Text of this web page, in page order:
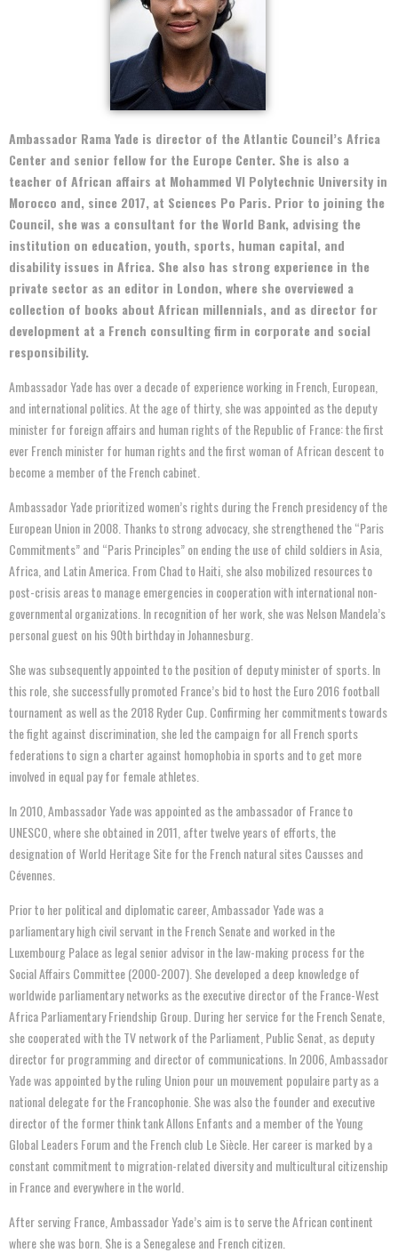
Ambassador Rama Yade is director of the Atlantic Council’s Africa
Center and senior fellow for the Europe Center. She is also a
teacher of African affairs at Mohammed VI Polytechnic University in
Morocco and, since 2017, at Sciences Po Paris. Prior to joining the
Council, she was a consultant for the World Bank, advising the
institution on education, youth, sports, human capital, and
disability issues in Africa. She also has strong experience in the
private sector as an editor in London, where she overviewed a
collection of books about African millennials, and as director for
development at a French consulting firm in corporate and social
responsibility.
Ambassador Yade has over a decade of experience working in French, European,
and international politics. At the age of thirty, she was appointed as the deputy
minister for foreign affairs and human rights of the Republic of France: the first
ever French minister for human rights and the first woman of African descent to
become a member of the French cabinet.
Ambassador Yade prioritized women’s rights during the French presidency of the
European Union in 2008. Thanks to strong advocacy, she strengthened the “Paris
Commitments” and “Paris Principles” on ending the use of child soldiers in Asia,
Africa, and Latin America. From Chad to Haiti, she also mobilized resources to
post-crisis areas to manage emergencies in cooperation with international non-
governmental organizations. In recognition of her work, she was Nelson Mandela’s
personal guest on his 90th birthday in Johannesburg.
She was subsequently appointed to the position of deputy minister of sports. In
this role, she successfully promoted France’s bid to host the Euro 2016 football
tournament as well as the 2018 Ryder Cup. Confirming her commitments towards
the fight against discrimination, she led the campaign for all French sports
federations to sign a charter against homophobia in sports and to get more
involved in equal pay for female athletes.
In 2010, Ambassador Yade was appointed as the ambassador of France to
UNESCO, where she obtained in 2011, after twelve years of efforts, the
designation of World Heritage Site for the French natural sites Causses and
Cévennes.
Prior to her political and diplomatic career, Ambassador Yade was a
parliamentary high civil servant in the French Senate and worked in the
Luxembourg Palace as legal senior advisor in the law-making process for the
Social Affairs Committee (2000-2007). She developed a deep knowledge of
worldwide parliamentary networks as the executive director of the France-West
Africa Parliamentary Friendship Group. During her service for the French Senate,
she cooperated with the TV network of the Parliament, Public Senat, as deputy
director for programming and director of communications. In 2006, Ambassador
Yade was appointed by the ruling Union pour un mouvement populaire party as a
national delegate for the Francophonie. She was also the founder and executive
director of the former think tank Allons Enfants and a member of the Young
Global Leaders Forum and the French club Le Siècle. Her career is marked by a
constant commitment to migration-related diversity and multicultural citizenship
in France and everywhere in the world.
After serving France, Ambassador Yade’s aim is to serve the African continent
where she was born. She is a Senegalese and French citizen.